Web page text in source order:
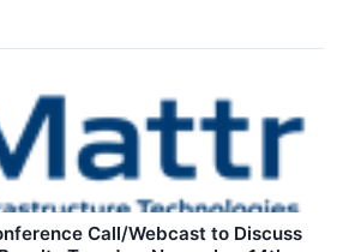
Call/Webcast to Discuss